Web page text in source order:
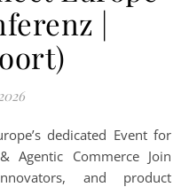
|
Agentic Commerce Join
and product